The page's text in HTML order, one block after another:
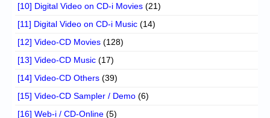
[10] Digital Video on CD-i Movies (21)
[11] Digital Video on CD-i Music (14)
[12] Video-CD Movies (128)
[13] Video-CD Music (17)
[14] Video-CD Others (39)
[15] Video-CD Sampler / Demo (6)
[16] Web-i / CD-Online (5)